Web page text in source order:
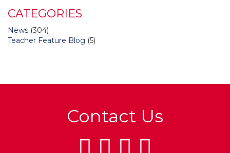
CATEGORIES
News (304)
Teacher Feature Blog (5)
Contact Us